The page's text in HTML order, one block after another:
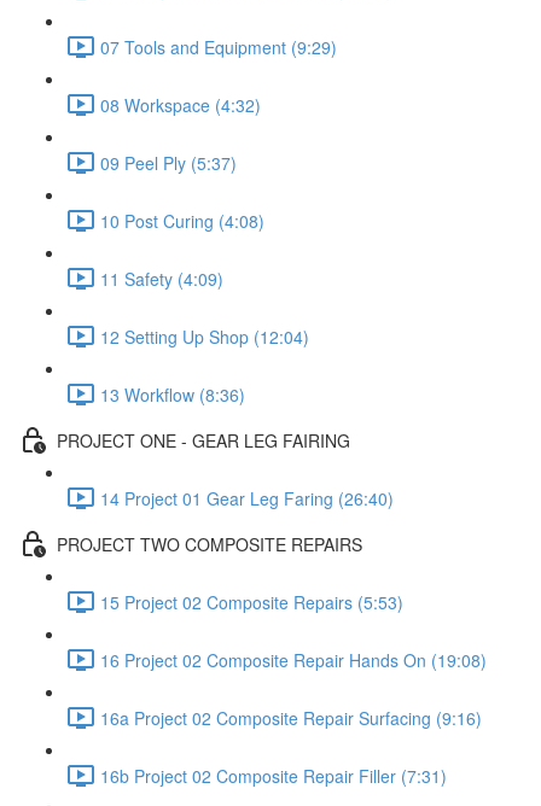
07 Tools and Equipment (9:29)
08 Workspace (4:32)
09 Peel Ply (5:37)
10 Post Curing (4:08)
11 Safety (4:09)
12 Setting Up Shop (12:04)
13 Workflow (8:36)
PROJECT ONE - GEAR LEG FAIRING
14 Project 01 Gear Leg Faring (26:40)
PROJECT TWO COMPOSITE REPAIRS
15 Project 02 Composite Repairs (5:53)
16 Project 02 Composite Repair Hands On (19:08)
16a Project 02 Composite Repair Surfacing (9:16)
16b Project 02 Composite Repair Filler (7:31)